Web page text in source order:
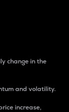
change in the
and volatility.
increase,